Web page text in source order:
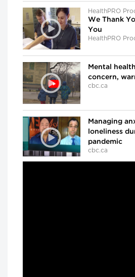
HealthPRO
We Thank
You
HealthPRO
Mental
concern,
cbc.ca
Managing
loneliness
pandemic
cbc.ca